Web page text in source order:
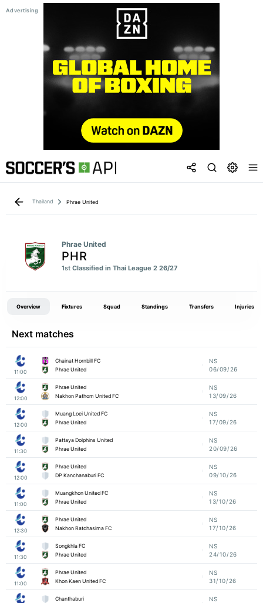
Thailand Phrae United
Phrae United
PHR
1st Classified in Thai League 2 26/27
Overview Fixtures Squad Standings Transfers Injuries
Next matches
11:00
Chainat Hornbill FC
Phrae United
NS
06/09/26
12:00
Phrae United
Nakhon Pathom United FC
NS
13/09/26
12:00
Muang Loei United FC
Phrae United
NS
17/09/26
11:30
Pattaya Dolphins United
Phrae United
NS
20/09/26
12:00
Phrae United
DP Kanchanaburi FC
NS
09/10/26
11:00
Muangkhon United FC
Phrae United
NS
13/10/26
12:30
Phrae United
Nakhon Ratchasima FC
NS
17/10/26
11:30
Songkhla FC
Phrae United
NS
24/10/26
11:00
Phrae United
Khon Kaen United FC
NS
31/10/26
Chanthaburi
NS